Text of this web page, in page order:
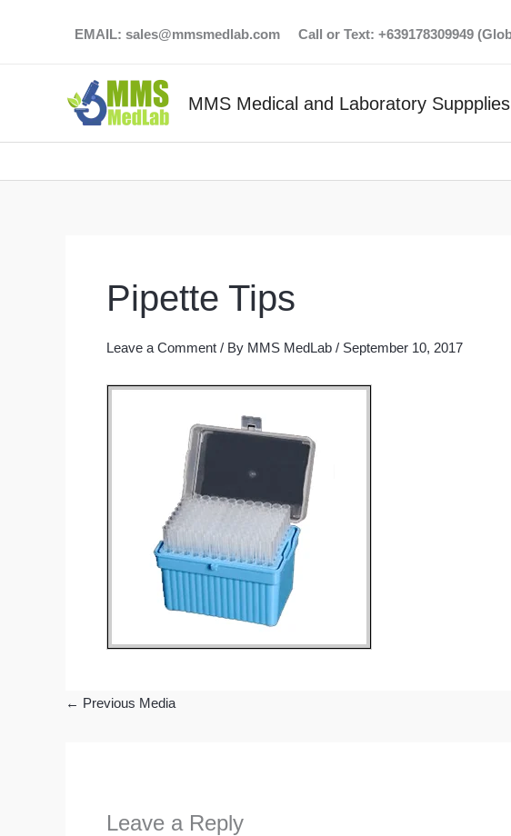
EMAIL: sales@mmsmedlab.com Call or Text: +639178309949
MMS Medical and Laboratory Suppplies
Pipette Tips
Leave a Comment / By MMS MedLab / September 10, 2017
← Previous Media
Leave a Reply